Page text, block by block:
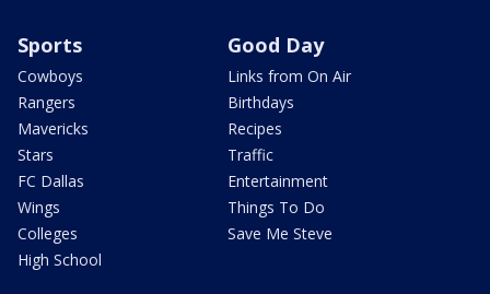
Sports
Cowboys
Rangers
Mavericks
Stars
FC Dallas
Wings
Colleges
High School
Good Day
Links from On Air
Birthdays
Recipes
Traffic
Entertainment
Things To Do
Save Me Steve